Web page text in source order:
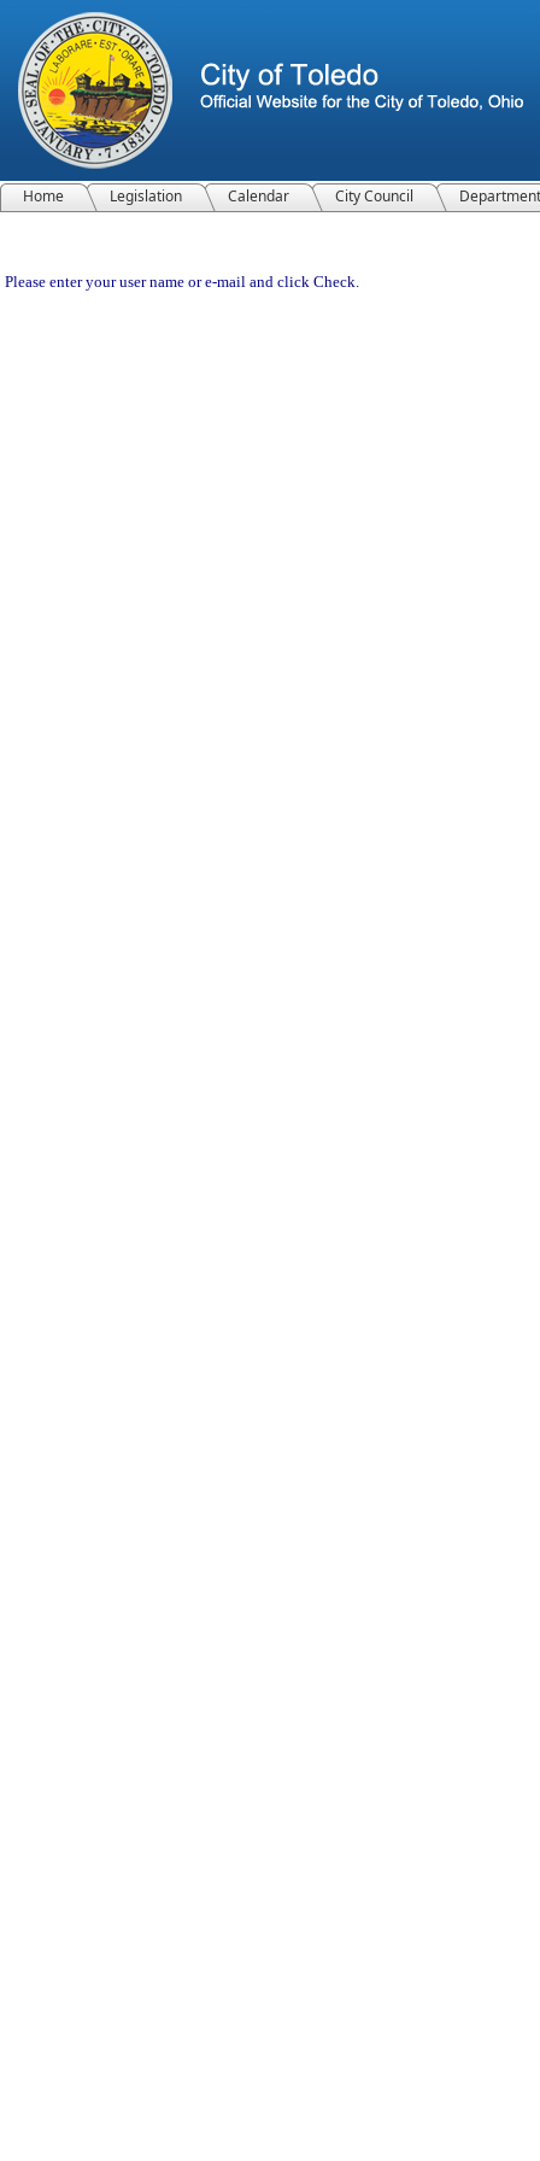
Home Legislation Calendar City Council
Please enter your user name or e-mail and click Check.